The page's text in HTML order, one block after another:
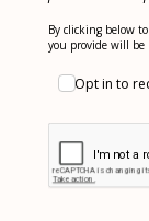
By clicking below
you provide will be
Opt in to